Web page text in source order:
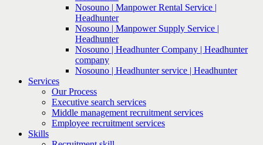
Nosouno | Manpower Rental Service |
Headhunter
Nosouno | Manpower Supply Service |
Headhunter
Nosouno | Headhunter Company | Headhunter
company
Nosouno | Headhunter service | Headhunter
Services
Our Process
Executive search services
Middle management recruitment services
Employee recruitment services
Skills